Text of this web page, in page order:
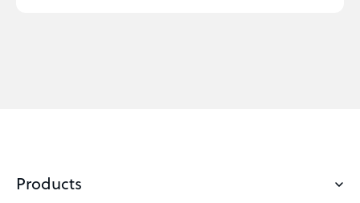
Products